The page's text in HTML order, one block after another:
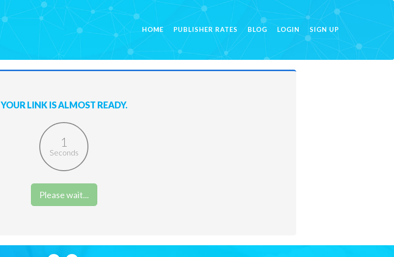
HOME PUBLISHER RATES BLOG LOGIN SIGN UP
YOUR LINK IS ALMOST READY.
1
Seconds
Please wait...